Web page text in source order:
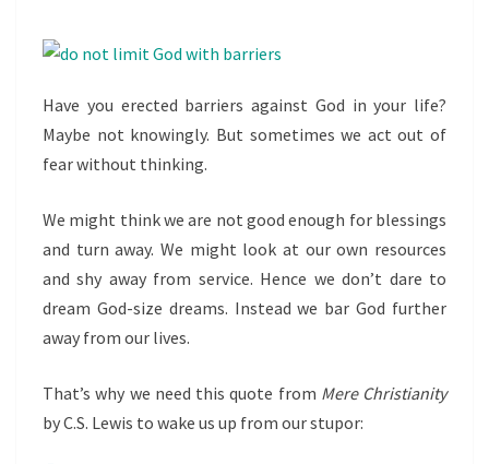
Have you erected barriers against God in your life?
Maybe not knowingly. But sometimes we act out of
fear without thinking.
We might think we are not good enough for blessings
and turn away. We might look at our own resources
and shy away from service. Hence we don’t dare to
dream God-size dreams. Instead we bar God further
away from our lives.
That’s why we need this quote from Mere Christianity
by C.S. Lewis to wake us up from our stupor: